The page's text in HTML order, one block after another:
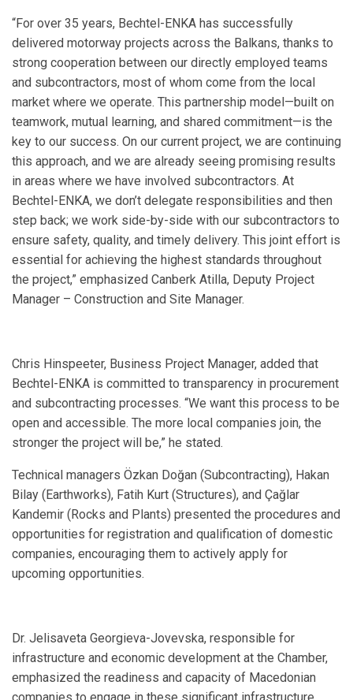
“For over 35 years, Bechtel-ENKA has successfully
delivered motorway projects across the Balkans, thanks to
strong cooperation between our directly employed teams
and subcontractors, most of whom come from the local
market where we operate. This partnership model—built on
teamwork, mutual learning, and shared commitment—is the
key to our success. On our current project, we are continuing
this approach, and we are already seeing promising results
in areas where we have involved subcontractors. At
Bechtel-ENKA, we don’t delegate responsibilities and then
step back; we work side-by-side with our subcontractors to
ensure safety, quality, and timely delivery. This joint effort is
essential for achieving the highest standards throughout
the project,” emphasized Canberk Atilla, Deputy Project
Manager – Construction and Site Manager.
Chris Hinspeeter, Business Project Manager, added that
Bechtel-ENKA is committed to transparency in procurement
and subcontracting processes. “We want this process to be
open and accessible. The more local companies join, the
stronger the project will be,” he stated.
Technical managers Özkan Doğan (Subcontracting), Hakan
Bilay (Earthworks), Fatih Kurt (Structures), and Çağlar
Kandemir (Rocks and Plants) presented the procedures and
opportunities for registration and qualification of domestic
companies, encouraging them to actively apply for
upcoming opportunities.
Dr. Jelisaveta Georgieva-Jovevska, responsible for
infrastructure and economic development at the Chamber,
emphasized the readiness and capacity of Macedonian